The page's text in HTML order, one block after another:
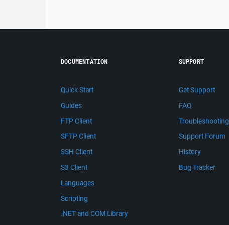
DOCUMENTATION
Quick Start
Guides
FTP Client
SFTP Client
SSH Client
S3 Client
Languages
Scripting
.NET and COM Library
SUPPORT
Get Support
FAQ
Troubleshooting
Support Forum
History
Bug Tracker